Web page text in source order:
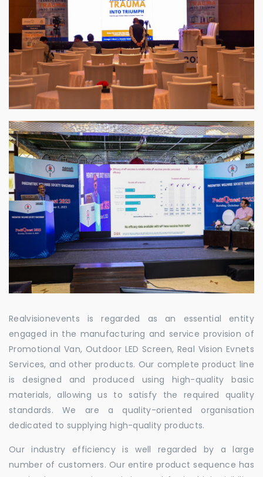
Realvisionevents is regarded as an essential entity
engaged in the manufacturing and service provision of
Promotional Van, Outdoor LED Screen, Real Vision Evnets
Services, and other products. Our complete product line
is designed and produced using high-quality basic
materials, allowing us to satisfy the required quality
standards. We are a quality-oriented organisation
dedicated to supplying high-quality products.
Our industry efficiency is well regarded by a large
number of customers. Our entire product sequence has